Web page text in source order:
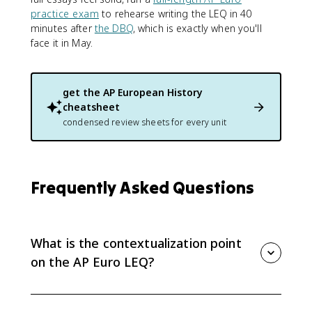
practice exam to rehearse writing the LEQ in 40
minutes afterthe DBQ, which is exactly when you'll
face it in May.
get the AP European History
cheatsheet
condensed review sheets for every unit
Frequently Asked Questions
What is the contextualization point
on the AP Euro LEQ?